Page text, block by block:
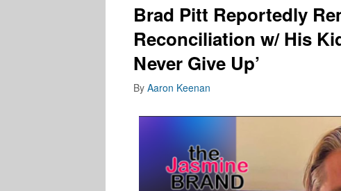
Brad Pitt Reportedly
Reconciliation w/ His
Never Give Up’
By Aaron Keenan